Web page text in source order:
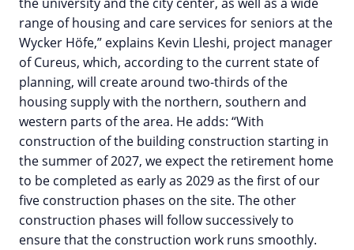
range of housing and care services for seniors at the
Wycker Höfe,” explains Kevin Lleshi, project manager
of Cureus, which, according to the current state of
planning, will create around two-thirds of the
housing supply with the northern, southern and
western parts of the area. He adds: “With
construction of the building construction starting in
the summer of 2027, we expect the retirement home
to be completed as early as 2029 as the first of our
five construction phases on the site. The other
construction phases will follow successively to
ensure that the construction work runs smoothly.